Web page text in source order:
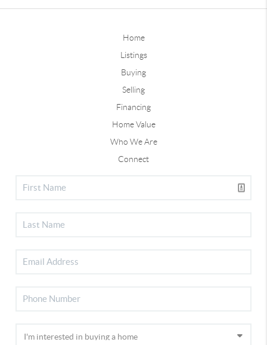
Home
Listings
Buying
Selling
Financing
Home Value
Who We Are
Connect